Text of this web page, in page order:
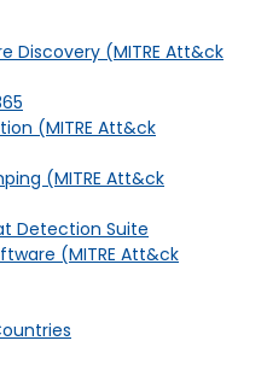
Discovery (MITRE Att&ck
(MITRE Att&ck
(MITRE Att&ck
Detection Suite
(MITRE Att&ck